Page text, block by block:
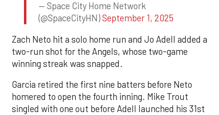
— Space City Home Network
(@SpaceCityHN)September 1, 2025
Zach Neto hit a solo home run and Jo Adell added a
two-run shot for the Angels, whose two-game
winning streak was snapped.
Garcia retired the first nine batters before Neto
homered to open the fourth inning. Mike Trout
singled with one out before Adell launched his 31st